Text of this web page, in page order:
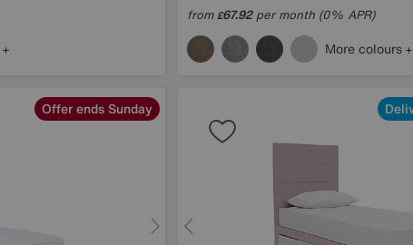
from£67.92per month (0% APR)
More colours
Offer ends Sunday